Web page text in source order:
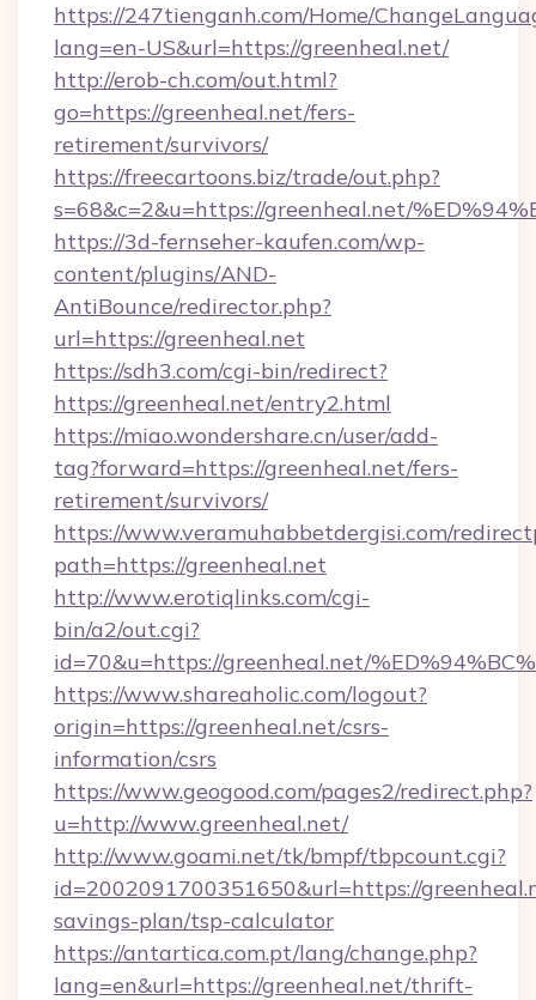
https://247tienganh.com/Home/
lang=en-US&url=https://greenheal.net/
http://erob-ch.com/out.html?
go=https://greenheal.net/fers-
retirement/survivors/
https://freecartoons.biz/trade/out.php?
s=68&c=2&u=https://greenheal.net/
https://3d-fernseher-kaufen.com/wp-
content/plugins/AND-
AntiBounce/redirector.php?
url=https://greenheal.net
https://sdh3.com/cgi-bin/redirect?
https://greenheal.net/entry2.html
https://miao.wondershare.cn/user/add-
tag?forward=https://greenheal.net/fers-
retirement/survivors/
https://www.veramuhabbetdergisi.com/
path=https://greenheal.net
http://www.erotiqlinks.com/cgi-
bin/a2/out.cgi?
id=70&u=https://greenheal.net/
https://www.shareaholic.com/logout?
origin=https://greenheal.net/csrs-
information/csrs
https://www.geogood.com/pages2/redirect.php?
u=http://www.greenheal.net/
http://www.goami.net/tk/bmpf/tbpcount.cgi?
id=2002091700351650&url=https://
savings-plan/tsp-calculator
https://antartica.com.pt/lang/change.php?
lang=en&url=https://greenheal.net/thrift-